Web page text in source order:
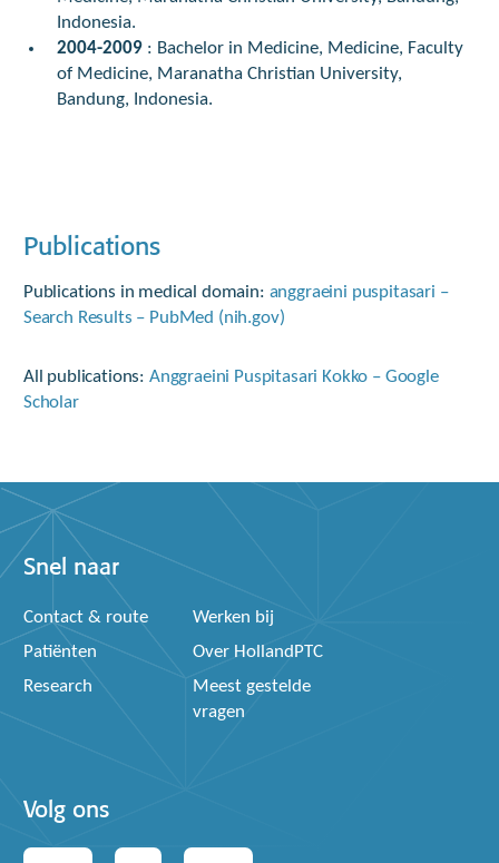
Indonesia.
2004-2009 : Bachelor in Medicine, Medicine, Faculty
of Medicine, Maranatha Christian University,
Bandung, Indonesia.
Publications
Publications in medical domain: anggraeini puspitasari –
Search Results – PubMed (nih.gov)
All publications: ‪Anggraeini Puspitasari Kokko – ‪Google
Scholar
Snel naar
Contact & route
Werken bij
Patiënten
Over HollandPTC
Research
Meest gestelde
vragen
Volg ons